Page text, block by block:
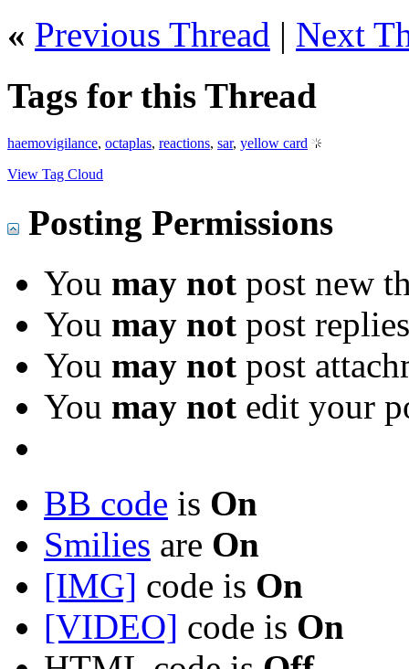
« Previous Thread | Next
Tags for this Thread
haemovigilance, octaplas, reactions, sar, yellow card
View Tag Cloud
Posting Permissions
You may not post new
You may not post replies
You may not post
You may not edit your
BB code is On
Smilies are On
[IMG] code is On
[VIDEO] code is On